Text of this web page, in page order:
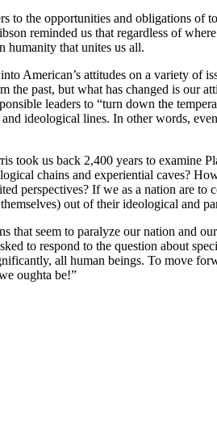
to the opportunities and obligations of
reminded us that regardless of
humanity that unites us all.
American’s attitudes on a variety of
the past, but what has changed is our
leaders to “turn down the
ideological lines. In other words,
took us back 2,400 years to examine
chains and experiential caves?
perspectives? If we as a nation are
out of their ideological and
seem to paralyze our nation and
to respond to the question about
all human beings. To move
oughta be!”